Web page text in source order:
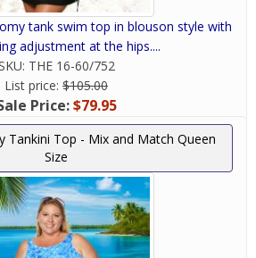
tank swim top in blouson style with
adjustment at the hips....
THE 16-60/752
List price: $105.00
Price:$79.95
Tankini Top - Mix and Match Queen
Size